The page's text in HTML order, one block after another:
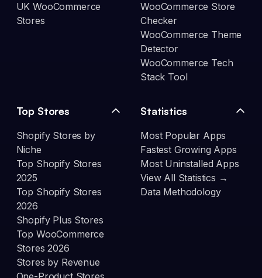
UK WooCommerce
Stores
WooCommerce Store
Checker
WooCommerce Theme
Detector
WooCommerce Tech
Stack Tool
Top Stores
Shopify Stores by
Niche
Top Shopify Stores
2025
Top Shopify Stores
2026
Shopify Plus Stores
Top WooCommerce
Stores 2026
Stores by Revenue
Statistics
Most Popular Apps
Fastest Growing Apps
Most Uninstalled Apps
View All Statistics →
Data Methodology